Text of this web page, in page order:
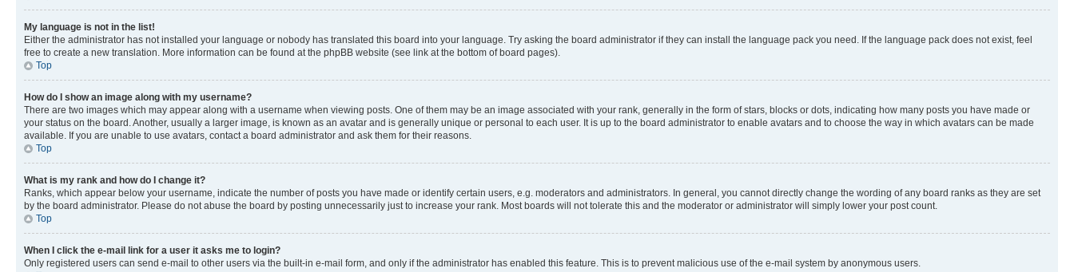
My language is not in the list!
Either the administrator has not installed your language or nobody has translated this board into your language. Try asking the board administrator if they can install the language pack you need. If the language pack does not exist, feel
free to create a new translation. More information can be found at the phpBB website (see link at the bottom of board pages).
Top
How do I show an image along with my username?
There are two images which may appear along with a username when viewing posts. One of them may be an image associated with your rank, generally in the form of stars, blocks or dots, indicating how many posts you have made or
your status on the board. Another, usually a larger image, is known as an avatar and is generally unique or personal to each user. It is up to the board administrator to enable avatars and to choose the way in which avatars can be made
available. If you are unable to use avatars, contact a board administrator and ask them for their reasons.
Top
What is my rank and how do I change it?
Ranks, which appear below your username, indicate the number of posts you have made or identify certain users, e.g. moderators and administrators. In general, you cannot directly change the wording of any board ranks as they are set
by the board administrator. Please do not abuse the board by posting unnecessarily just to increase your rank. Most boards will not tolerate this and the moderator or administrator will simply lower your post count.
Top
When I click the e-mail link for a user it asks me to login?
Only registered users can send e-mail to other users via the built-in e-mail form, and only if the administrator has enabled this feature. This is to prevent malicious use of the e-mail system by anonymous users.